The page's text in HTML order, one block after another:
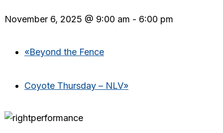
November 6, 2025 @ 9:00 am - 6:00 pm
«Beyond the Fence
Coyote Thursday – NLV»